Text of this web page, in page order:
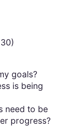
goals?
is being
need to be
progress?